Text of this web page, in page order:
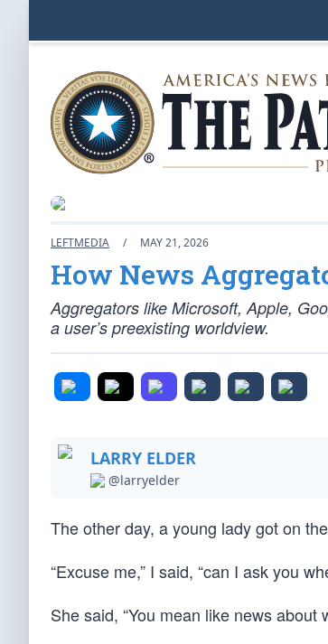
LEFTMEDIA / MAY 21, 2026
How News
Aggregators like Microsoft, Apple,
a user’s preexisting worldview.
LARRY ELDER
@larryelder
The other day, a young lady got on
“Excuse me,” I said, “can I ask you
She said, “You mean like news about